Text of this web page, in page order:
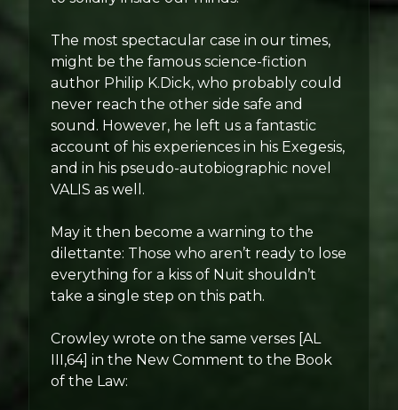
The most spectacular case in our times,
might be the famous science-fiction
author Philip K.Dick, who probably could
never reach the other side safe and
sound. However, he left us a fantastic
account of his experiences in his Exegesis,
and in his pseudo-autobiographic novel
VALIS as well.
May it then become a warning to the
dilettante: Those who aren’t ready to lose
everything for a kiss of Nuit shouldn’t
take a single step on this path.
Crowley wrote on the same verses [AL
III,64] in the New Comment to the Book
of the Law: